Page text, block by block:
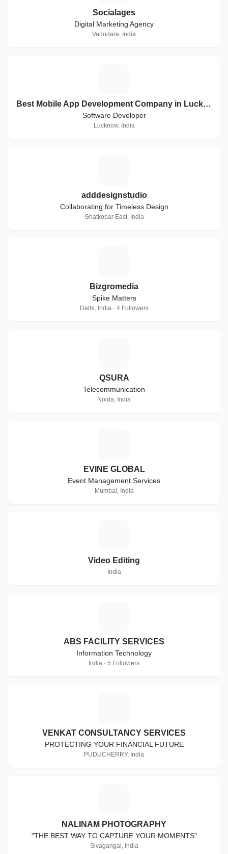
Socialages
Digital Marketing Agency
Vadodara, India
Best Mobile App Development Company in Lucknow | Digital Brain Media
Software Developer
Lucknow, India
adddesignstudio
Collaborating for Timeless Design
Ghatkopar East, India
Bizgromedia
Spike Matters
Delhi, India · 4 Followers
QSURA
Telecommunication
Noida, India
EVINE GLOBAL
Event Management Services
Mumbai, India
Video Editing
India
ABS FACILITY SERVICES
Information Technology
India · 5 Followers
VENKAT CONSULTANCY SERVICES
PROTECTING YOUR FINANCIAL FUTURE
PUDUCHERRY, India
NALINAM PHOTOGRAPHY
"THE BEST WAY TO CAPTURE YOUR MOMENTS"
Sivagangai, India